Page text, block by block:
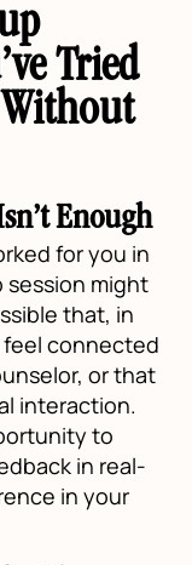
Tried
Enough
for you in
session might
that, in
feel connected
or that
interaction.
to
in real-
in your